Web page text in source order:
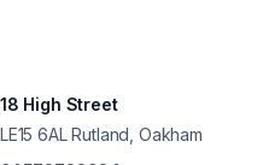
18 High Street
LE15 6AL Rutland, Oakham